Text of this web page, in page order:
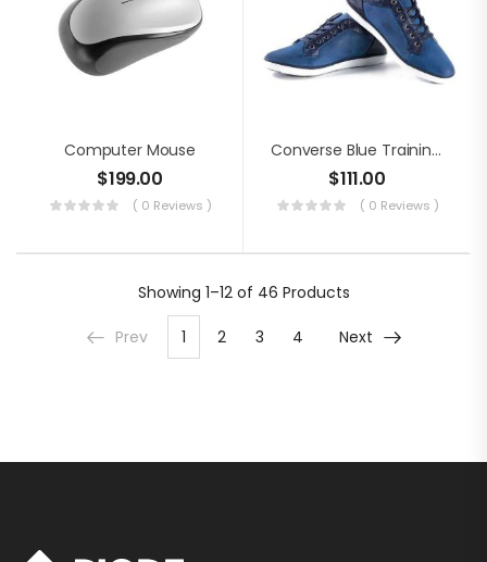
Computer Mouse
$199.00
( 0 Reviews )
Converse Blue Training Shoes
$111.00
( 0 Reviews )
Showing 1–12 of 46 Products
Prev 1 2 3 4 Next